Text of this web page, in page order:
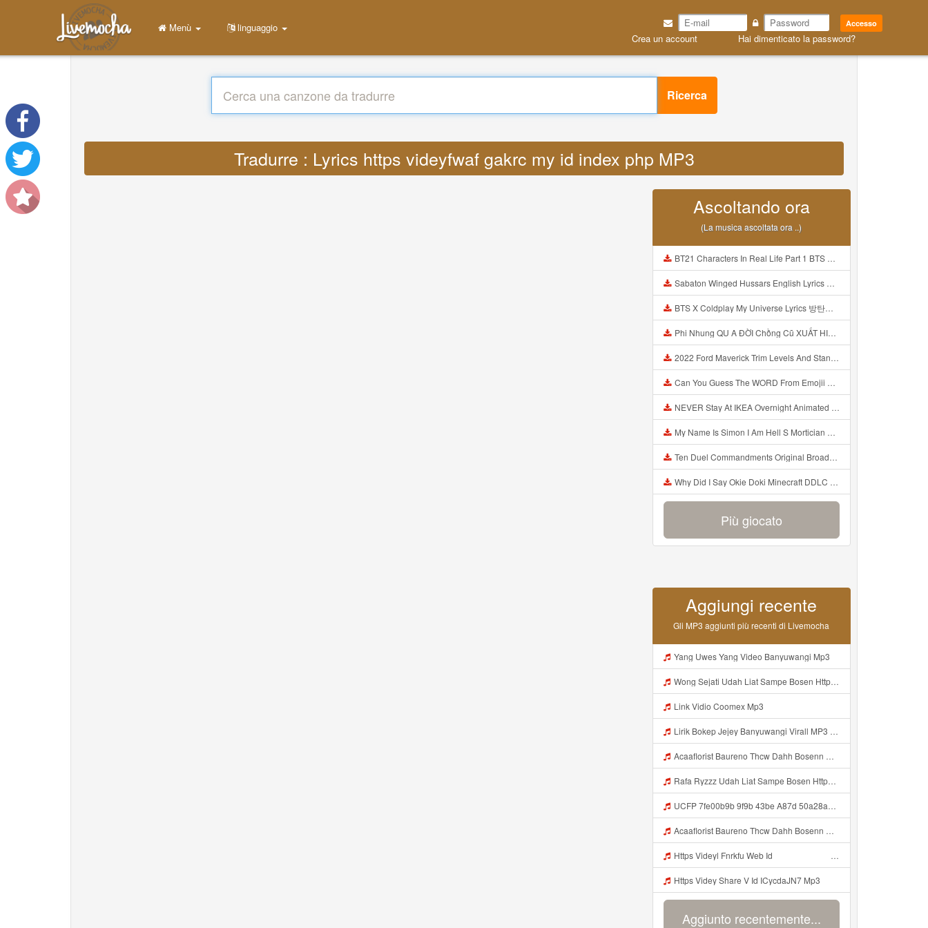
Accesso
Crea un account Hai dimenticato la password?
Menù linguaggio
Ricerca
Tradurre : Lyrics https videyfwaf gakrc my id index php MP3
Ascoltando ora
(La musica ascoltata ora ..)
BT21 Characters In Real Life Part 1 BTS AND BT21 방탄소년단 BT21 BT21아가들은 아빠조아 따라쟁이들 BTS Vs BT21 Mp3
Sabaton Winged Hussars English Lyrics Mp3
BTS X Coldplay My Universe Lyrics 방탄소년단 콜드플레이 My Universe 가사 Color Coded Lyrics Han Rom Eng Mp3
Phi Nhung QU A ĐỜI Chồng Cũ XUẤT HIỆN Khóc Hối Hận Vì Làm Điều KHỦNG KHIẾP Với Cô Mp3
2022 Ford Maverick Trim Levels And Standard Features Explained Mp3
Can You Guess The WORD From Emojii COMPOUND WORD EMOJII CHALLENGE 90 PEOPLE FAIL Guess Mp3
NEVER Stay At IKEA Overnight Animated SCP 3008 Horror Story Mp3
My Name Is Simon I Am Hell S Mortician And I Am Going To Kill God Creepypasta Mp3
Ten Duel Commandments Original Broadway Cast Of Hamilton Lyrics Mp3
Why Did I Say Okie Doki Minecraft DDLC Animated Music Video Song By The Stupendium Mp3
Più giocato
Aggiungi recente
Gli MP3 aggiunti più recenti di Livemocha
Yang Uwes Yang Video Banyuwangi Mp3
Wong Sejati Udah Liat Sampe Bosen Https Videy Co Yews Web Id BeYIdi ᅟᅟᅟᅟᅟᅟᅟᅟᅟᅟᅟᅟᅟᅟᅟᅟᅟᅟᅟᅟᅟᅟᅟᅟᅟᅟᅟᅟᅟᅟᅟᅟ ᅠ ᅠ ᅠ ᅠ ᅠ ᅠ ᅠ ᅠ ᅠ ᅠ ᅠ ᅠ ᅠ ᅠ ᅠ ᅠ ᅠ ᅠ ᅠ ᅠ ᅠ ᅠ ᅠ ᅠ ᅠ ᅠ ᅠ ᅠ ᅠ ᅠ ᅠ ᅠ ᅠ ᅠ ᅠ ᅠ ᅠ ᅠ ᅠ ᅠ ᅠ ᅠ ᅠ ᅠ ᅠ ᅠ ᅠ ᅠ ᅠ ᅠ ᅠ ᅠ ᅠ ᅠ ᅠ ᅠ ᅠ ᅠ ᅠ Yg Uis Yang ᅠ Mp3
Link Vidio Coomex Mp3
Lirik Bokep Jejey Banyuwangi Virall MP3 Mp3
Acaaflorist Baureno Thcw Dahh Bosenn Https Videyys Lvonya Web Id ᅠ ᅠ ᅠ ᅠ ᅠ ᅠ ᅠ ᅠ ᅠ ᅠ ᅠ ᅠ ᅠ ᅠ ᅠ ᅠ ᅠ ᅠ ᅠ ᅠ Okk ᅠ ᅠ ᅠ ᅠ ᅠ ᅠ ᅠ ᅠ ᅠ ᅠ ᅠ ᅠ ᅠ ᅠ ᅠ ᅠ ᅠ ᅠ ᅠ ᅠ ᅠ ᅠ ᅠ ᅠ ᅠ ᅠ ᅠ ᅠ ᅠ ᅠ ᅠ ᅠ Acaaflorist Baureno Thcw Dahh Bosenn Https Videyys Lvonya Web Id ᅠ ᅠ ᅠ ᅠ ᅠ ᅠ ᅠ ᅠ ᅠ Mp3
Rafa Ryzzz Udah Liat Sampe Bosen Https Videyt Gdwuys Web Id ᅟᅟᅟᅟᅟᅟᅟᅟᅟᅟᅟᅟᅟᅟᅟᅟᅟᅟᅟᅟᅟᅟᅟᅟᅟᅟᅟᅟᅟᅟᅟᅟ ᅠ ᅠ ᅠ ᅠ ᅠ ᅠ ᅠ ᅠ ᅠ ᅠ ᅠ ᅠ ᅠ ᅠ ᅠ ᅠ ᅠ ᅠ ᅠ ᅠ ᅠ ᅠ ᅠ ᅠ ᅠ ᅠ ᅠ ᅠ ᅠ ᅠ ᅠ ᅠ ᅠ ᅠ ᅠ ᅠ ᅠ ᅠ ᅠ ᅠ ᅠ ᅠ ᅠ ᅠ ᅠ ᅠ ᅠ ᅠ ᅠ ᅠ ᅠ ᅠ ᅠ ᅠ ᅠ ᅠ ᅠ ᅠ ᅠ ᅠ Mp3
UCFP 7fe00b9b 9f9b 43be A87d 50a28a5ff658 1786201421760 Mp3
Acaaflorist Baureno Thcw Dahh Bosenn Https Videyys Lvonya Web Id ᅠ ᅠ ᅠ ᅠ ᅠ ᅠ ᅠ ᅠ ᅠ ᅠ ᅠ ᅠ ᅠ ᅠ ᅠ ᅠ ᅠ ᅠ ᅠ ᅠ OKK ᅠ ᅠ ᅠ ᅠ ᅠ ᅠ ᅠ ᅠ ᅠ ᅠ ᅠ ᅠ ᅠ ᅠ ᅠ ᅠ ᅠ ᅠ ᅠ ᅠ ᅠ ᅠ ᅠ ᅠ ᅠ ᅠ ᅠ ᅠ ᅠ ᅠ ᅠ ᅠ Acaaflorist Baureno Thcw Dahh Bosenn Https Videyys Lvonya Web Id ᅠ ᅠ ᅠ ᅠ ᅠ ᅠ ᅠ ᅠ ᅠ Mp3
Https Videyl Fnrkfu Web Id ᅠ ᅠ ᅠ ᅠ ᅠ ᅠ ᅠ ᅠ ᅠ ᅠ ᅠ ᅠ ᅠ ᅠ ᅠ ᅠ ᅠ ᅠ ᅠ ᅠ ᅠ ᅠ ᅠ ᅠ ᅠ ᅠ ᅠ ᅠ ᅠ ᅠ ᅠ ᅠ ᅠ ᅠ ᅠ ᅠ ᅠ ᅠ ᅠ ᅠ ᅠ ᅠ ᅠ ᅠ ᅠ ᅠ ᅠ ᅠ ᅠ ᅠ ᅠ ᅠ ᅠ ᅠ ᅠ ᅠ ᅠ ᅠ OK Mp3
Https Videy Share V Id ICycdaJN7 Mp3
Aggiunto recentemente...